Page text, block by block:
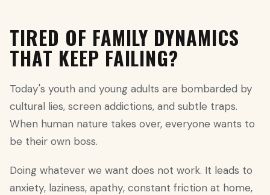
TIRED OF FAMILY DYNAMICS
THAT KEEP FAILING?
Today's youth and young adults are bombarded by
cultural lies, screen addictions, and subtle traps.
When human nature takes over, everyone wants to
be their own boss.
Doing whatever we want does not work. It leads to
anxiety, laziness, apathy, constant friction at home,